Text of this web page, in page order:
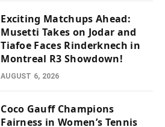
Exciting Matchups Ahead:
Musetti Takes on Jodar and
Tiafoe Faces Rinderknech in
Montreal R3 Showdown!
AUGUST 6, 2026
Coco Gauff Champions
Fairness in Women’s Tennis